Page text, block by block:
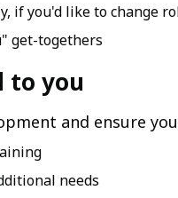
if you'd like to change
get-togethers
to you
and ensure
needs